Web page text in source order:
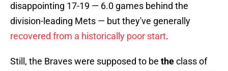
disappointing 17-19 — 6.0 games behind the
division-leading Mets — but they've generally
recovered from a historically poor start.
Still, the Braves were supposed to be theclass of